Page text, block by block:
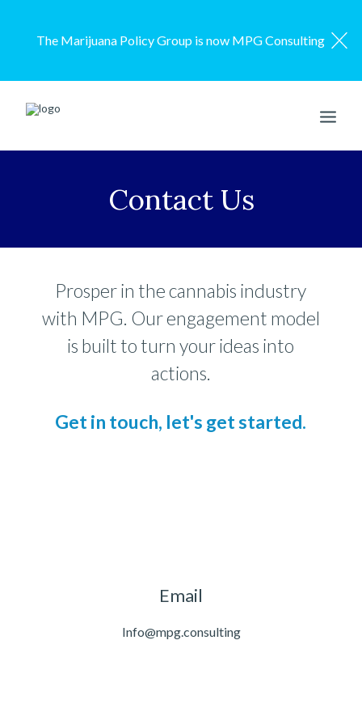
The Marijuana Policy Group is now MPG Consulting
RESOURCES
CONTACT US
Contact Us
Prosper in the cannabis industry
with MPG. Our engagement model
is built to turn your ideas into
actions.
Get in touch, let's get started.
Email
Info@mpg.consulting